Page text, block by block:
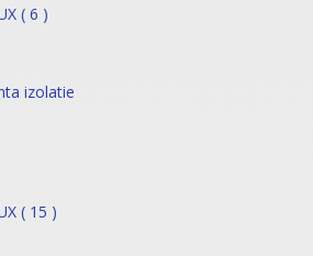
( 6 )
izolatie
( 15 )